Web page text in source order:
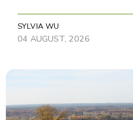
SYLVIA WU
04 AUGUST, 2026